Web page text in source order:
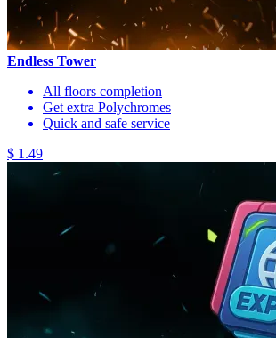
Endless Tower
All floors completion
Get extra Polychromes
Quick and safe service
$ 1.49